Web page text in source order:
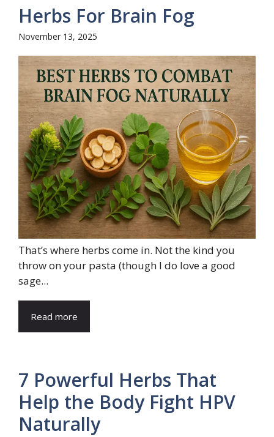
Herbs For Brain Fog
November 13, 2025
That’s where herbs come in. Not the kind you
throw on your pasta (though I do love a good
sage...
Read more
7 Powerful Herbs That
Help the Body Fight HPV
Naturally